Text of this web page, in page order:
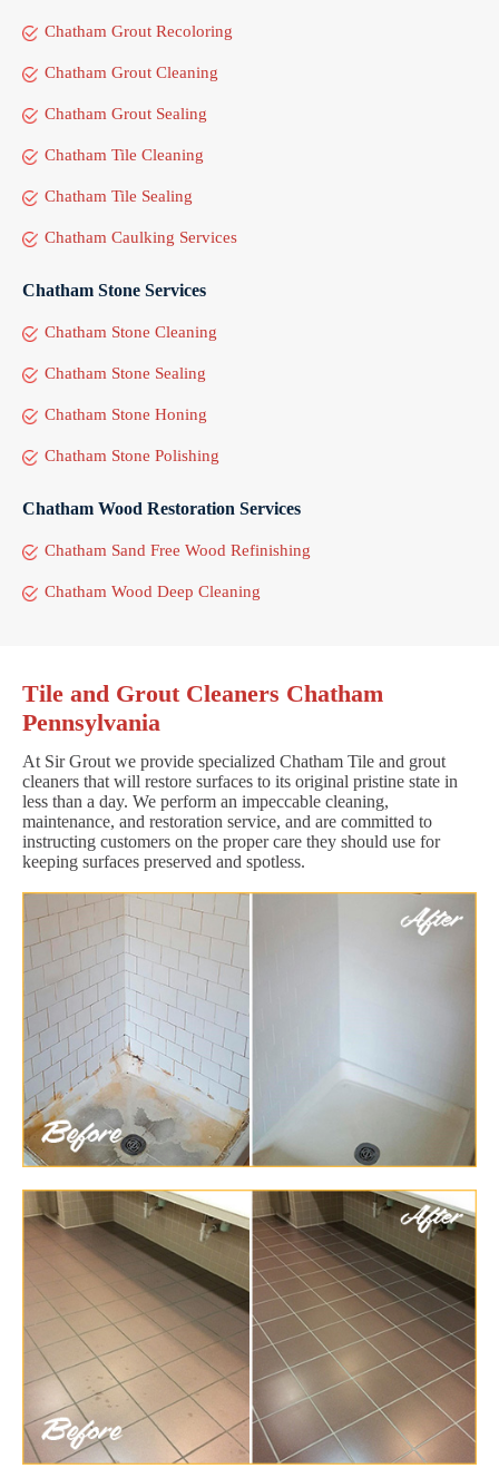
Chatham Grout Recoloring
Chatham Grout Cleaning
Chatham Grout Sealing
Chatham Tile Cleaning
Chatham Tile Sealing
Chatham Caulking Services
Chatham Stone Services
Chatham Stone Cleaning
Chatham Stone Sealing
Chatham Stone Honing
Chatham Stone Polishing
Chatham Wood Restoration Services
Chatham Sand Free Wood Refinishing
Chatham Wood Deep Cleaning
Tile and Grout Cleaners Chatham
Pennsylvania
At Sir Grout we provide specialized Chatham Tile and grout
cleaners that will restore surfaces to its original pristine state in
less than a day. We perform an impeccable cleaning,
maintenance, and restoration service, and are committed to
instructing customers on the proper care they should use for
keeping surfaces preserved and spotless.